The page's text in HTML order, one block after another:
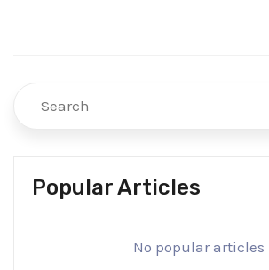
Popular Articles
No popular articles